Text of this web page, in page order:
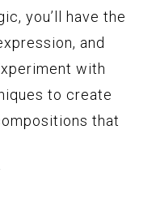
you’ll have the
and
with
to create
that